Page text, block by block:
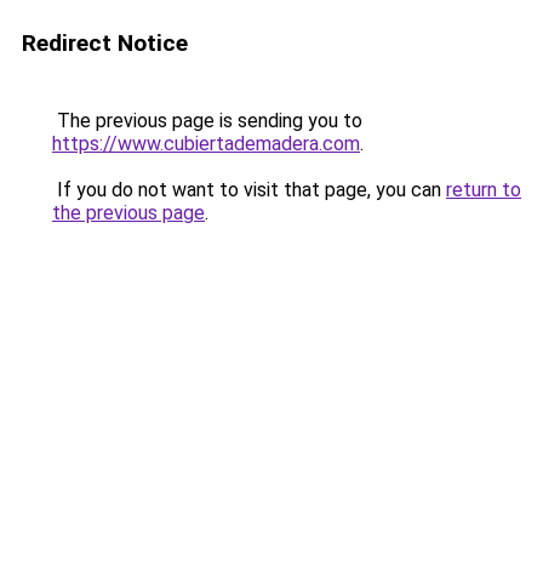
Redirect Notice
The previous page is sending you to
https://www.cubiertademadera.com.
If you do not want to visit that page, you can return to
the previous page.